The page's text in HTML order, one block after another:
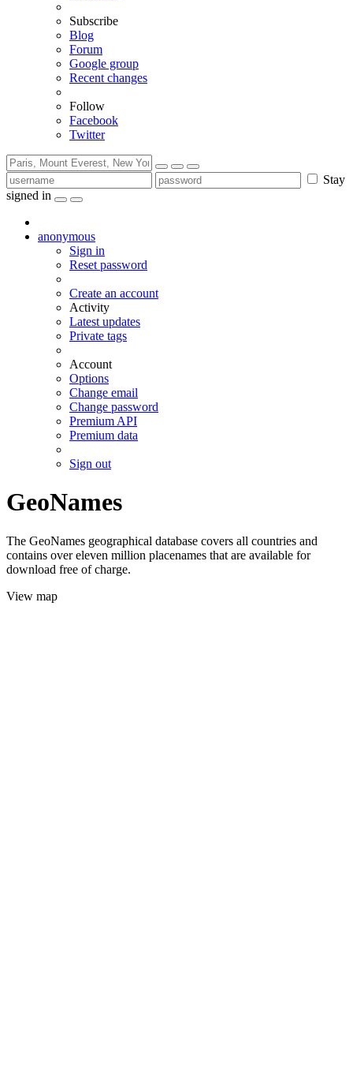
Subscribe
Blog
Forum
Google group
Recent changes
Follow
Facebook
Twitter
Stay
signed in
anonymous
Sign in
Reset password
Create an account
Activity
Latest updates
Private tags
Account
Options
Change email
Change password
Premium API
Premium data
Sign out
GeoNames
The GeoNames geographical database covers all countries and
contains over eleven million placenames that are available for
download free of charge.
View map